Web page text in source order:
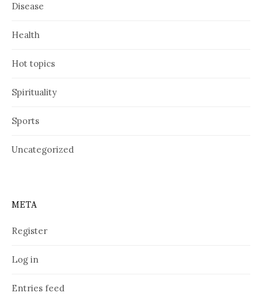
Disease
Health
Hot topics
Spirituality
Sports
Uncategorized
META
Register
Log in
Entries feed